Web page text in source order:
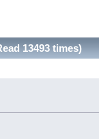
13493 times)